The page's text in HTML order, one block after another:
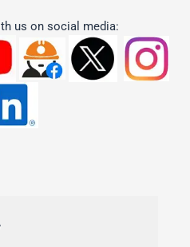
us on social media: